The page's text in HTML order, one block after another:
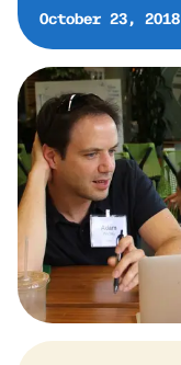
October 23, 2018